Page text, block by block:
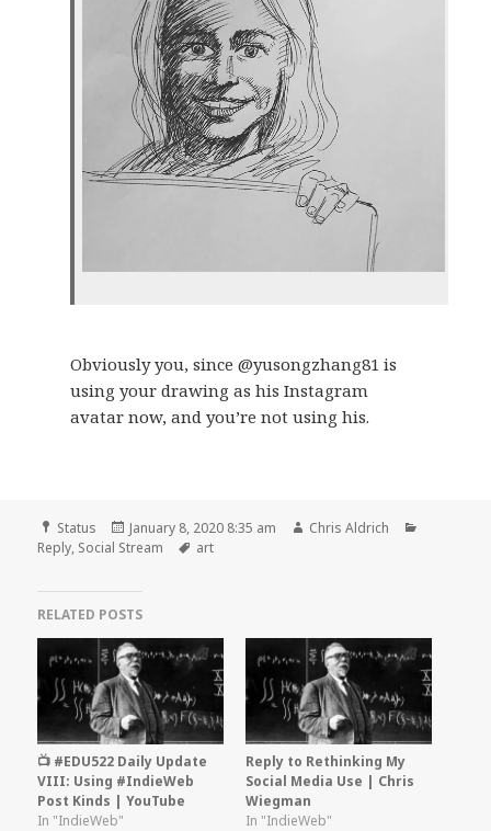
Obviously you, since @yusongzhang81 is
using your drawing as his Instagram
avatar now, and you’re not using his.
Format
Status
Posted
on
January 8, 2020 8:35 am Author
Chris Aldrich
Reply, Social Stream Tags
art
RELATED POSTS
📺 #EDU522 Daily Update
VIII: Using #IndieWeb
Post Kinds | YouTube
In "IndieWeb"
Reply to Rethinking My
Social Media Use | Chris
Wiegman
In "IndieWeb"